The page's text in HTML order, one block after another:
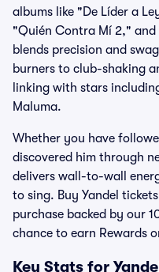
albums like "De Líder a
"Quién Contra Mí 2,"
blends precision and
burners to club-shaking
linking with stars
Maluma.
Whether you have
discovered him through
delivers wall-to-wall
to sing. Buy Yandel
purchase backed by our
chance to earn Rewards
Key Stats for